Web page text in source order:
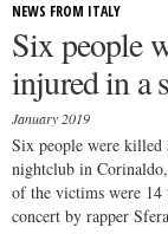
NEWS FROM ITALY
Six people
injured in a
January 2019
Six people were killed
nightclub in
of the victims were
concert by rapper